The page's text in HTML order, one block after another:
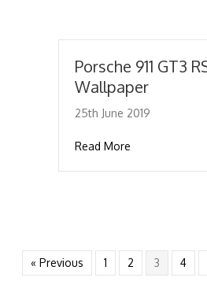
Porsche 911 GT3
Wallpaper
25th June 2019
Read More
« Previous 1 2 3 4